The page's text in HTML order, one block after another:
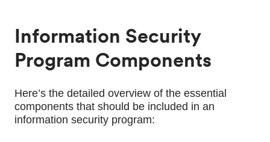
Information Security
Program Components
Here’s the detailed overview of the essential
components that should be included in an
information security program: